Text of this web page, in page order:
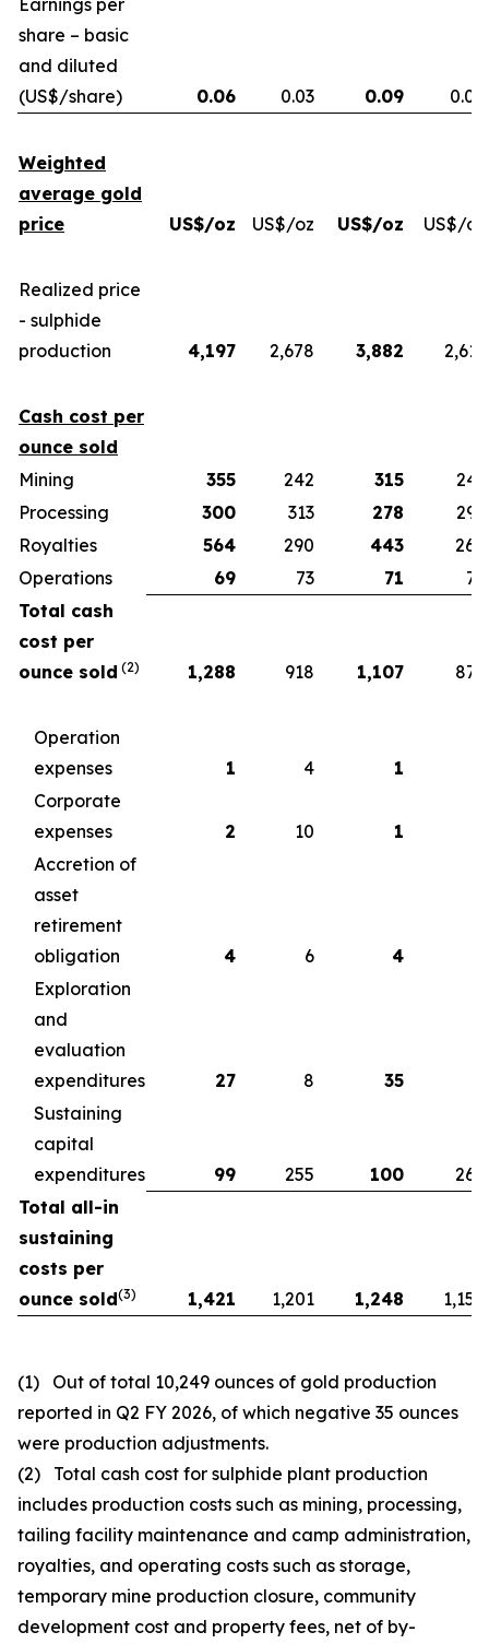
Earnings per
share – basic
and diluted
(US$/share)
0.06 0.03 0.09 0.04
Weighted
average gold
price
US$/oz US$/oz US$/oz US$/oz
Realized price
- sulphide
production
4,197 2,678 3,882 2,613
Cash cost per
ounce sold
Mining
355 242 315
243
Processing
300 313 278
299
Royalties
564 290 443
260
Operations
69 73 71
75
Total cash
cost per
ounce sold (2) 1,288 918 1,107 877
Operation
expenses
1 4 1
Corporate
expenses
2 10 1
Accretion of
asset
retirement
obligation
4 6 4
Exploration
and
evaluation
expenditures
27 8 35
Sustaining
capital
expenditures
99 255 100
260
Total all-in
sustaining
costs per
ounce sold(3) 1,421 1,201 1,248 1,158
(1) Out of total 10,249 ounces of gold production
reported in Q2 FY 2026, of which negative 35 ounces
were production adjustments.
(2) Total cash cost for sulphide plant production
includes production costs such as mining, processing,
tailing facility maintenance and camp administration,
royalties, and operating costs such as storage,
temporary mine production closure, community
development cost and property fees, net of by-